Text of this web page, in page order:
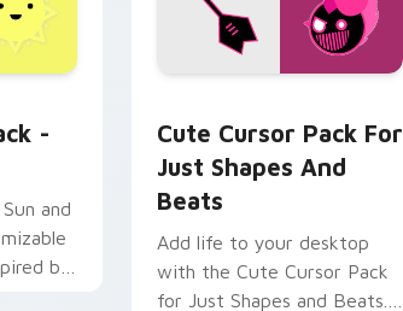
-
and
by
Cute Cursor Pack For
Just Shapes And
Beats
Add life to your desktop
with the Cute Cursor Pack
for Just Shapes and Beats.